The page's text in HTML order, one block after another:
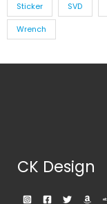
Sticker SVD
Wrench
CK Design